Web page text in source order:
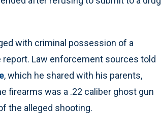
with criminal possession of a
Law enforcement sources told
, which he shared with his parents,
firearms was a .22 caliber ghost gun
the alleged shooting.